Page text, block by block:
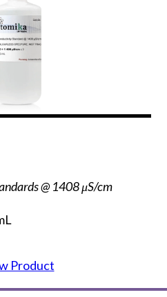
@ 1408 μS/cm
Product